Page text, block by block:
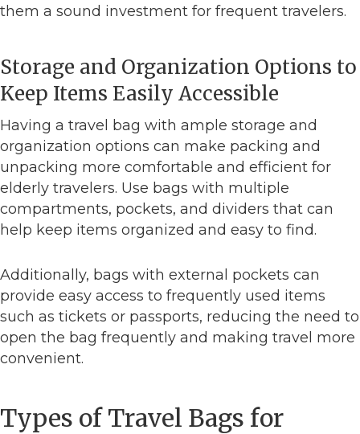
them a sound investment for frequent travelers.
Storage and Organization Options to
Keep Items Easily Accessible
Having a travel bag with ample storage and
organization options can make packing and
unpacking more comfortable and efficient for
elderly travelers. Use bags with multiple
compartments, pockets, and dividers that can
help keep items organized and easy to find.
Additionally, bags with external pockets can
provide easy access to frequently used items
such as tickets or passports, reducing the need to
open the bag frequently and making travel more
convenient.
Types of Travel Bags for